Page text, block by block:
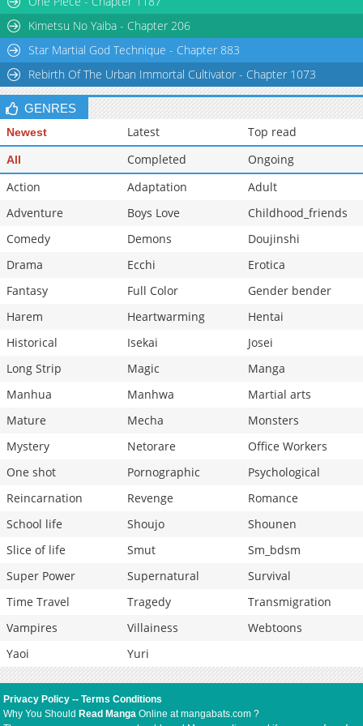
Chapter 197
595 07-01 17:12
Kimetsu No Yaiba - Chapter 206
Star Martial God Technique - Chapter 883
Rebirth Of The Urban Immortal Cultivator - Chapter 1073
GENRES
Newest Latest Top read
All Completed
Ongoing
Action
Adaptation
Adult
Adventure
Boys Love
Childhood_friends
Comedy
Demons
Doujinshi
Drama
Ecchi
Erotica
Fantasy
Full Color
Gender bender
Harem
Heartwarming
Hentai
Historical
Isekai
Josei
Long Strip
Magic
Manga
Manhua
Manhwa
Martial arts
Mature
Mecha
Monsters
Mystery
Netorare
Office Workers
One shot
Pornographic
Psychological
Reincarnation
Revenge
Romance
School life
Shoujo
Shounen
Slice of life
Smut
Sm_bdsm
Super Power
Supernatural
Survival
Time Travel
Tragedy
Transmigration
Vampires
Villainess
Webtoons
Yaoi
Yuri
Privacy Policy --Terms Conditions
Why You Should Read Manga Online at mangabats.com ?